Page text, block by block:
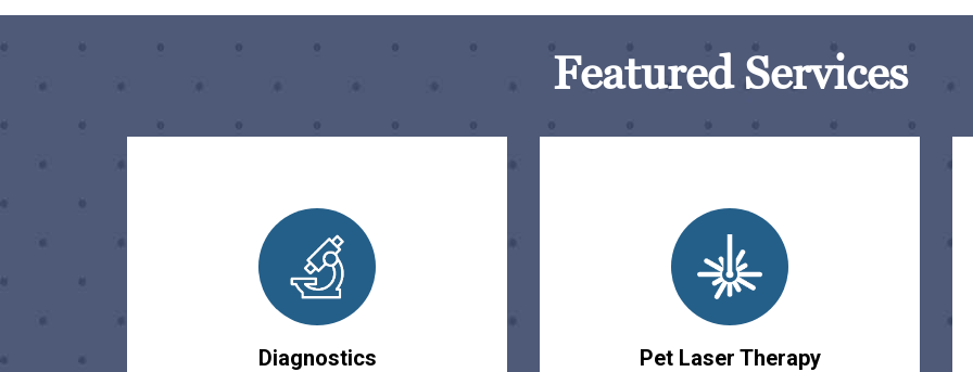
Featured Services
Diagnostics Pet Laser Therapy